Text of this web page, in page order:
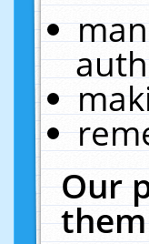
Our
them